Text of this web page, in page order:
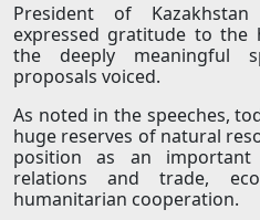
President of Kazakhstan
expressed gratitude to the
the deeply meaningful
proposals voiced.
As noted in the speeches,
huge reserves of natural
position as an
relations and trade,
humanitarian cooperation.